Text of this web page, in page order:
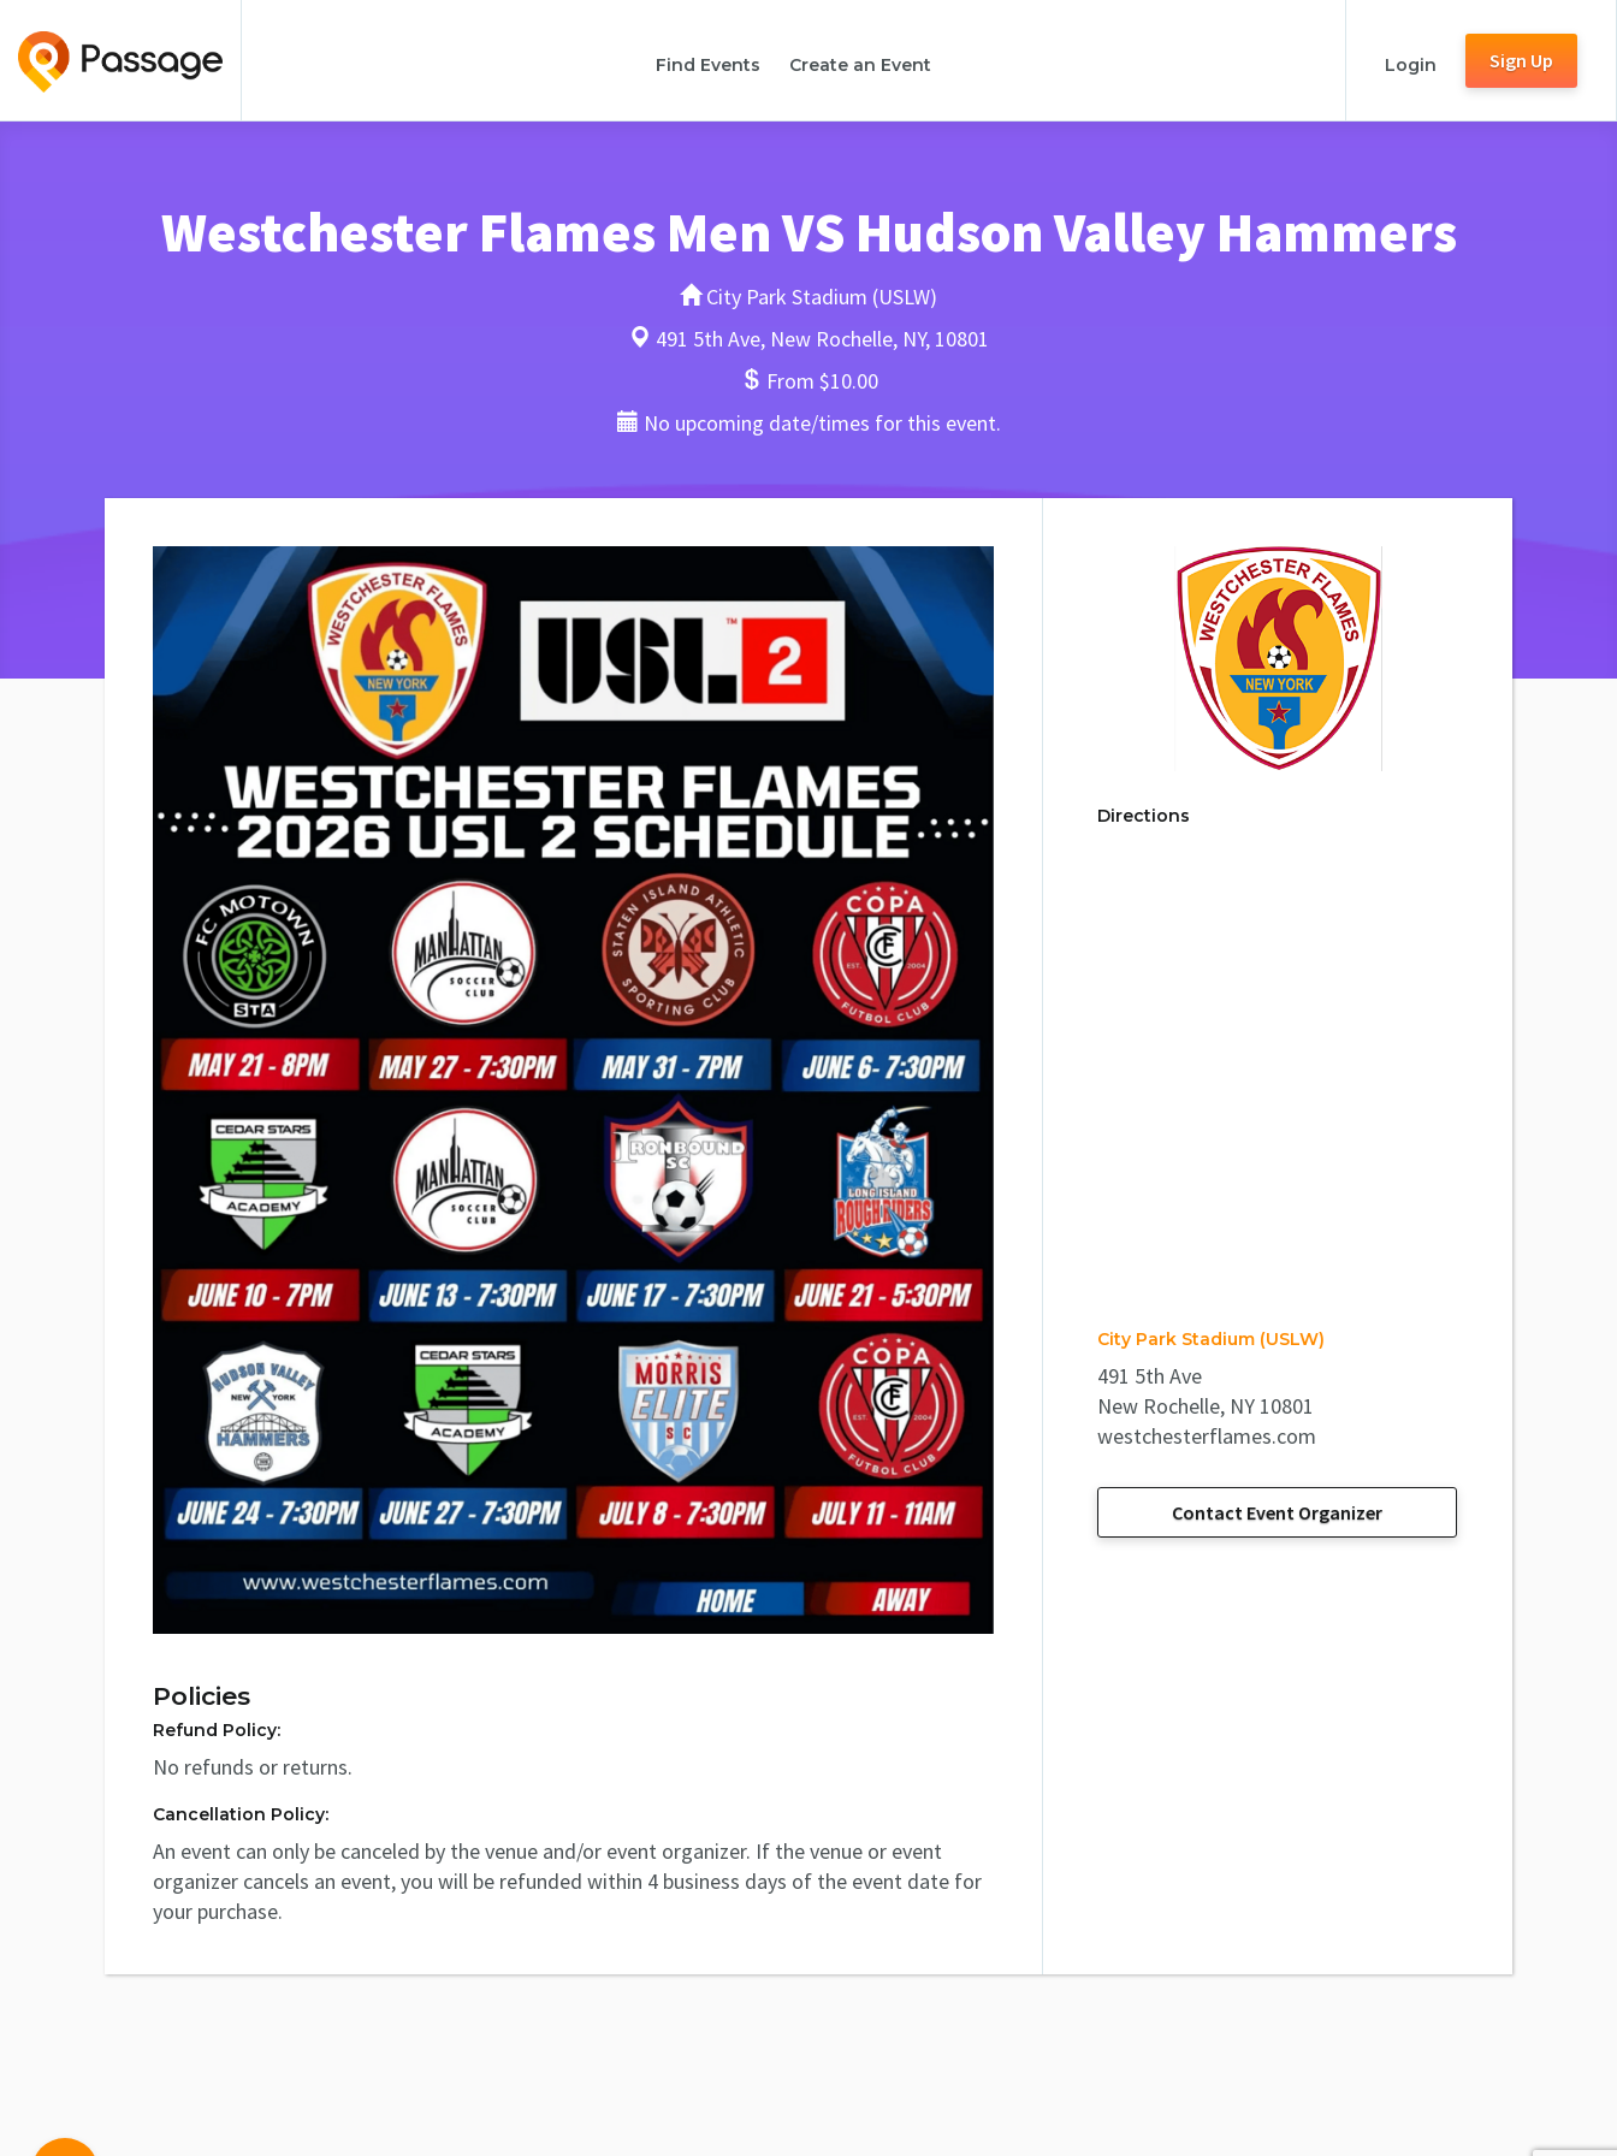
Find Events Create an Event Login Sign Up
Westchester Flames Men VS Hudson Valley Hammers
City Park Stadium (USLW)
491 5th Ave, New Rochelle, NY, 10801
From $10.00
No upcoming date/times for this event.
Policies
Refund Policy:
No refunds or returns.
Cancellation Policy:
An event can only be canceled by the venue and/or event organizer. If the venue or event
organizer cancels an event, you will be refunded within 4 business days of the event date for
your purchase.
Directions
City Park Stadium (USLW)
491 5th Ave
New Rochelle, NY 10801
westchesterflames.com
Contact Event Organizer